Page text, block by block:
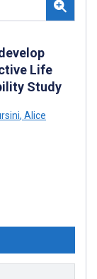
Life
Study
, Alice